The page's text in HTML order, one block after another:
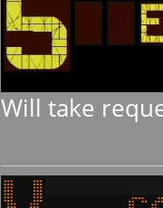
Will take